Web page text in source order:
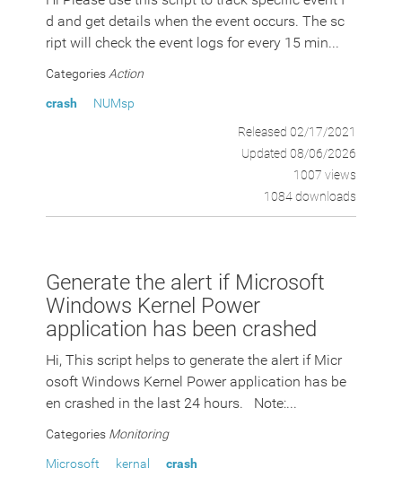
d and get details when the event occurs. The sc
ript will check the event logs for every 15 min...
Categories Action
crash
NUMsp
Released 02/17/2021
Updated 08/06/2026
1007 views
1084 downloads
Generate the alert if Microsoft
Windows Kernel Power
application has been crashed
Hi, This script helps to generate the alert if Micr
osoft Windows Kernel Power application has be
en crashed in the last 24 hours. Note:...
Categories Monitoring
Microsoft kernal
crash